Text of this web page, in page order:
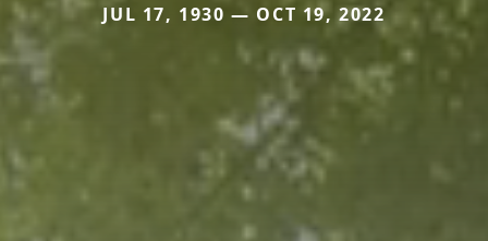
JUL 17, 1930 — OCT 19, 2022